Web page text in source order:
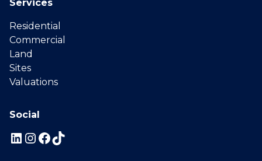
Services
Residential
Commercial
Land
Sites
Valuations
Social